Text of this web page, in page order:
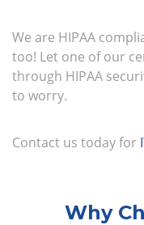
We are HIPAA
too! Let one of our
through HIPAA
to worry.
Contact us today for
Why